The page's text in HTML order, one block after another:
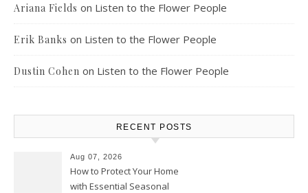
Ariana Fields on Listen to the Flower People
Erik Banks on Listen to the Flower People
Dustin Cohen on Listen to the Flower People
RECENT POSTS
Aug 07, 2026
How to Protect Your Home
with Essential Seasonal